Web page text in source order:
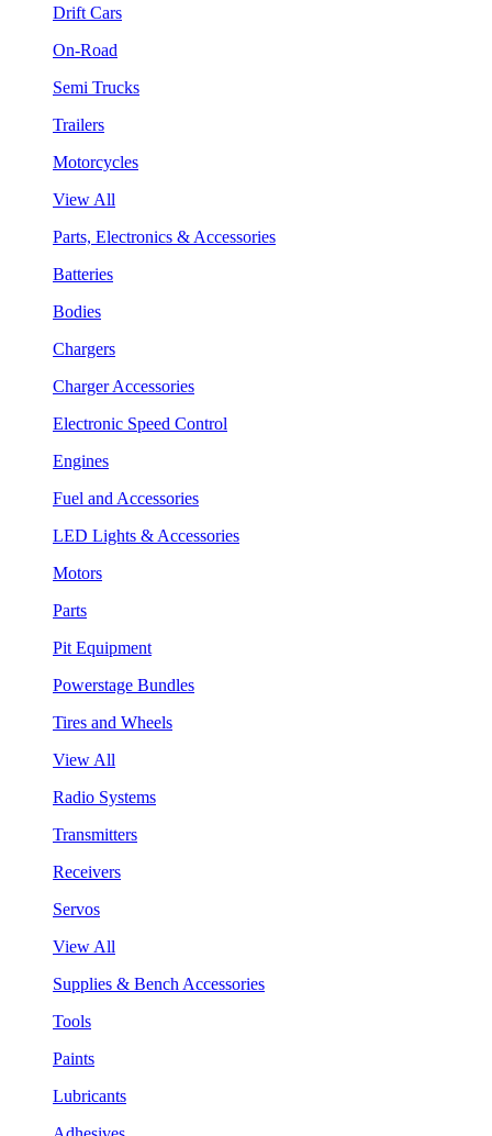
Drift Cars
On-Road
Semi Trucks
Trailers
Motorcycles
View All
Parts, Electronics & Accessories
Batteries
Bodies
Chargers
Charger Accessories
Electronic Speed Control
Engines
Fuel and Accessories
LED Lights & Accessories
Motors
Parts
Pit Equipment
Powerstage Bundles
Tires and Wheels
View All
Radio Systems
Transmitters
Receivers
Servos
View All
Supplies & Bench Accessories
Tools
Paints
Lubricants